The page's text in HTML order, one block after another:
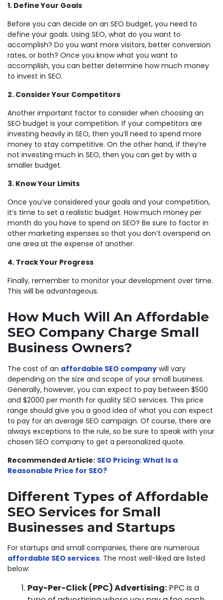
1. Define Your Goals
Before you can decide on an SEO budget, you need to
define your goals. Using SEO, what do you want to
accomplish? Do you want more visitors, better conversion
rates, or both? Once you know what you want to
accomplish, you can better determine how much money
to invest in SEO.
2. Consider Your Competitors
Another important factor to consider when choosing an
SEO budget is your competition. If your competitors are
investing heavily in SEO, then you’ll need to spend more
money to stay competitive. On the other hand, if they’re
not investing much in SEO, then you can get by with a
smaller budget.
3. Know Your Limits
Once you’ve considered your goals and your competition,
it’s time to set a realistic budget. How much money per
month do you have to spend on SEO? Be sure to factor in
other marketing expenses so that you don’t overspend on
one area at the expense of another.
4. Track Your Progress
Finally, remember to monitor your development over time.
This will be advantageous.
How Much Will An Affordable
SEO Company Charge Small
Business Owners?
The cost of an affordable SEO company will vary
depending on the size and scope of your small business.
Generally, however, you can expect to pay between $500
and $2000 per month for quality SEO services. This price
range should give you a good idea of what you can expect
to pay for an average SEO campaign. Of course, there are
always exceptions to the rule, so be sure to speak with your
chosen SEO company to get a personalized quote.
Recommended Article: SEO Pricing: What Is a
Reasonable Price for SEO?
Different Types of Affordable
SEO Services for Small
Businesses and Startups
For startups and small companies, there are numerous
affordable SEO services. The most well-liked are listed
below:
Pay-Per-Click (PPC) Advertising: PPC is a